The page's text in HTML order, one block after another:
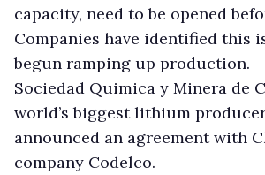
capacity, need to be opened
Companies have identified this
begun ramping up production.
Sociedad Quimica y Minera de
world’s biggest lithium
announced an agreement with
company Codelco.